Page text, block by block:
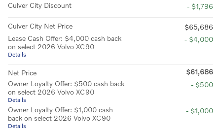
Culver City Discount
- $1,796
Culver City Net Price
$65,686
Lease Cash Offer: $4,000 cash back
on select 2026 Volvo XC90
Details
- $4,000
Net Price
$61,686
Owner Loyalty Offer: $500 cash back
on select 2026 Volvo XC90
Details
- $500
Owner Loyalty Offer: $1,000 cash
back on select 2026 Volvo XC90
Details
- $1,000